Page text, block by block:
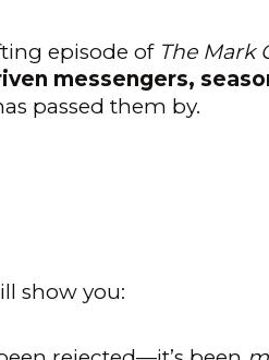
episode of The Mark
messengers,
passed them by.
show you: